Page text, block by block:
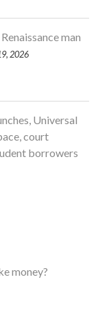
man
2026
Universal
court
borrowers
money?